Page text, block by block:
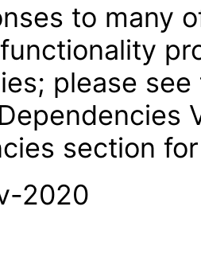
to many
please
section
2020